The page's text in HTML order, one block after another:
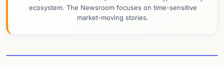
ecosystem. The Newsroom focuses on time-sensitive
market-moving stories.